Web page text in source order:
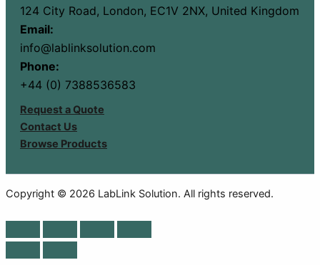
124 City Road, London, EC1V 2NX, United Kingdom
Email:
info@lablinksolution.com
Phone:
+44 (0) 7388536583
Request a Quote
Contact Us
Browse Products
Copyright © 2026 LabLink Solution. All rights reserved.